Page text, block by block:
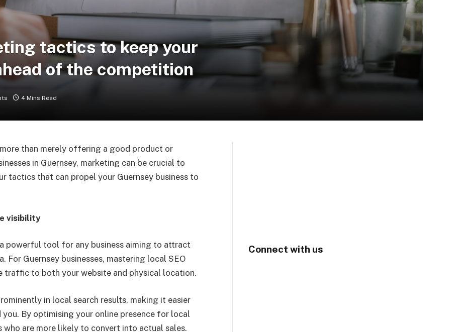
tactics to keep your
of the competition
4 Mins Read
than merely offering a good product or
in Guernsey, marketing can be crucial to
tactics that can propel your Guernsey business to
visibility
powerful tool for any business aiming to attract
For Guernsey businesses, mastering local SEO
traffic to both your website and physical location.
in local search results, making it easier
By optimising your online presence for local
are more likely to convert into actual sales.
Connect with us